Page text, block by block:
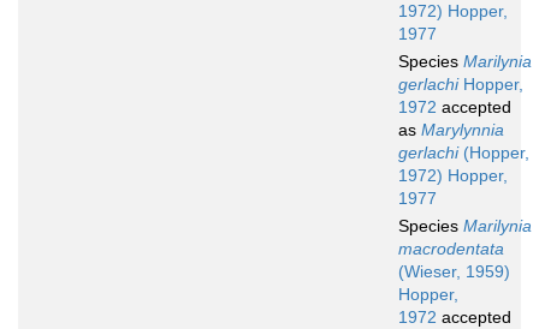
1972) Hopper,
1977
Species Marilynia
gerlachiHopper,
1972 accepted
as Marylynnia
gerlachi(Hopper,
1972) Hopper,
1977
Species Marilynia
macrodentata
(Wieser, 1959)
Hopper,
1972 accepted